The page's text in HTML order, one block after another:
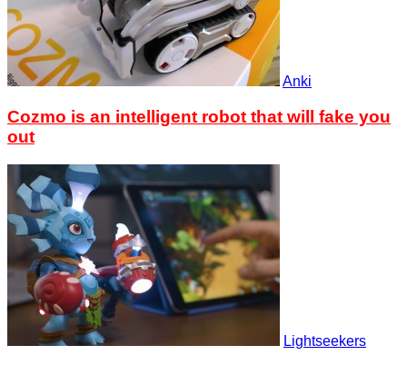
Anki
Cozmo is an intelligent robot that will fake you
out
Lightseekers